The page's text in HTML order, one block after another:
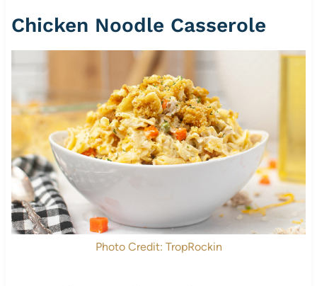
Chicken Noodle Casserole
Photo Credit: TropRockin